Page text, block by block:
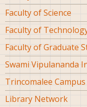
Faculty of Science
Faculty of
Faculty of Graduate
Swami Vipulananda
Trincomalee Campus
Library Network